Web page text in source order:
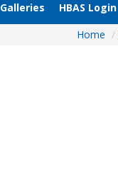
Galleries HBAS Login
Home /